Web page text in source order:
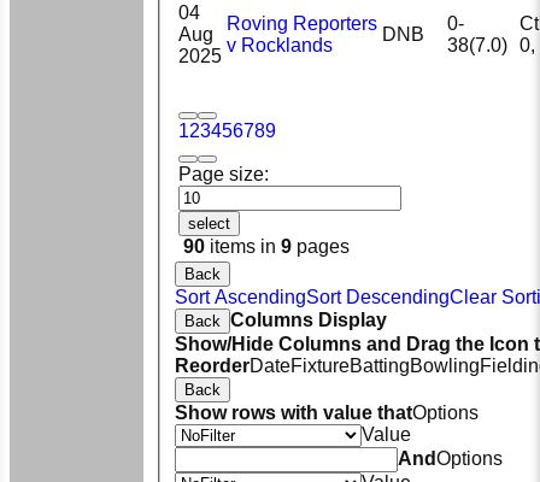
123456789
Page size:
select
90 items in 9 pages
04
Aug
2025
Roving Reporters
v Rocklands
DNB
0-
38(7.0)
Ct
Back
Sort AscendingSort DescendingClear
Back Columns Display
Show/Hide Columns and Drag the Icon
ReorderDateFixtureBattingBowling
Back
Show rows with value thatOptions
Value
AndOptions